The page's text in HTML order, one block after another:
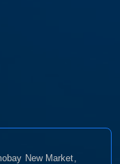
New Market,